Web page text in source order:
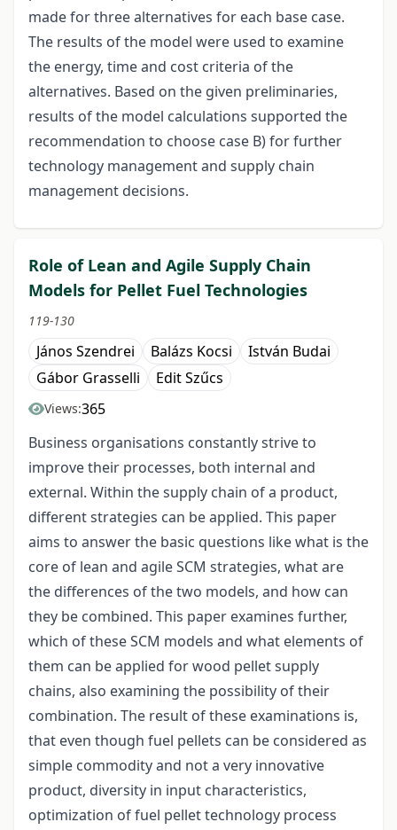
made for three alternatives for each base case.
The results of the model were used to examine
the energy, time and cost criteria of the
alternatives. Based on the given preliminaries,
results of the model calculations supported the
recommendation to choose case B) for further
technology management and supply chain
management decisions.
Role of Lean and Agile Supply Chain
Models for Pellet Fuel Technologies
119-130
János Szendrei Balázs Kocsi
István Budai
Gábor Grasselli
Edit Szűcs
Views:365
Business organisations constantly strive to
improve their processes, both internal and
external. Within the supply chain of a product,
different strategies can be applied. This paper
aims to answer the basic questions like what is the
core of lean and agile SCM strategies, what are
the differences of the two models, and how can
they be combined. This paper examines further,
which of these SCM models and what elements of
them can be applied for wood pellet supply
chains, also examining the possibility of their
combination. The result of these examinations is,
that even though fuel pellets can be considered as
simple commodity and not a very innovative
product, diversity in input characteristics,
optimization of fuel pellet technology process